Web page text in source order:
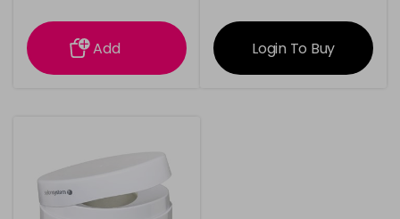
information
Add
information
Login To Buy